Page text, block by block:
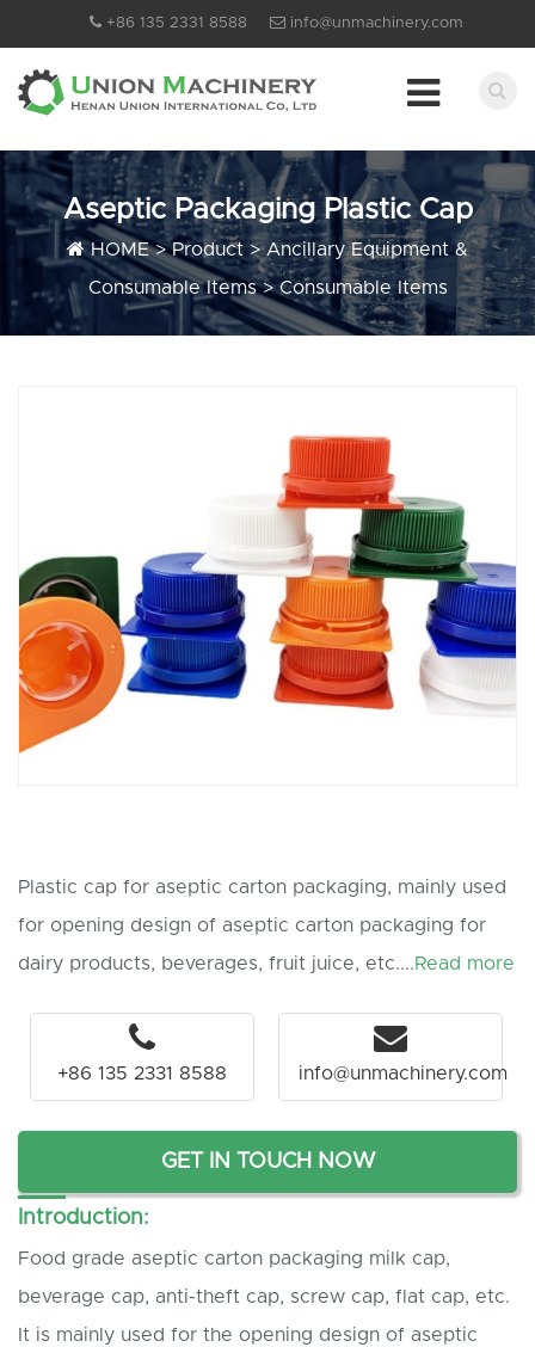
+86 135 2331 8588 info@unmachinery.com
Aseptic Packaging Plastic Cap
HOME>Product >Ancillary Equipment &
Consumable Items>Consumable Items
Plastic cap for aseptic carton packaging, mainly used
for opening design of aseptic carton packaging for
dairy products, beverages, fruit juice, etc....Read more
+86 135 2331 8588 info@unmachinery.com
GET IN TOUCH NOW
Introduction:
Food grade aseptic carton packaging milk cap,
beverage cap, anti-theft cap, screw cap, flat cap, etc.
It is mainly used for the opening design of aseptic